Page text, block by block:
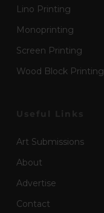
Lino Printing
Monoprinting
Screen Printing
Wood Block Printing
Art Submissions
About
Advertise
Contact